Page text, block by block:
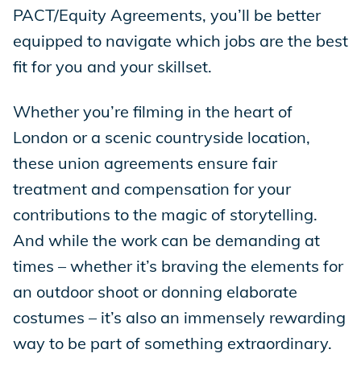
PACT/Equity Agreements, you’ll be better
equipped to navigate which jobs are the best
fit for you and your skillset.
Whether you’re filming in the heart of
London or a scenic countryside location,
these union agreements ensure fair
treatment and compensation for your
contributions to the magic of storytelling.
And while the work can be demanding at
times – whether it’s braving the elements for
an outdoor shoot or donning elaborate
costumes – it’s also an immensely rewarding
way to be part of something extraordinary.